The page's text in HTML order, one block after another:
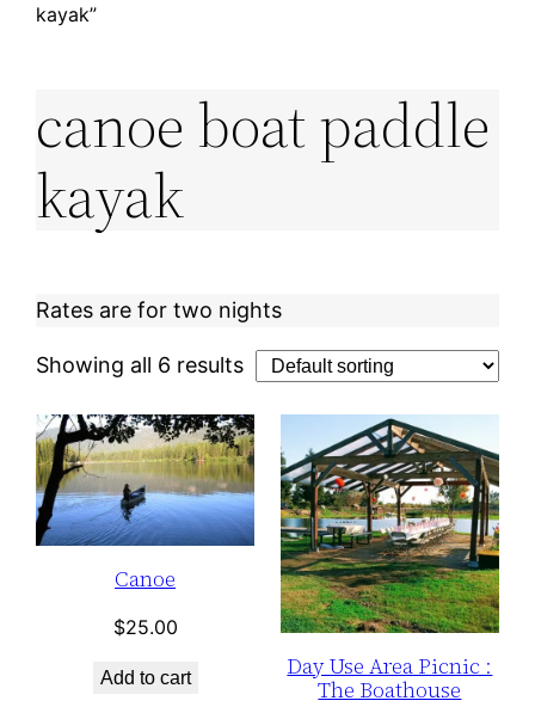
kayak”
canoe boat paddle
kayak
Rates are for two nights
Showing all 6 results
Canoe
$25.00
Add to cart
Day Use Area Picnic :
The Boathouse